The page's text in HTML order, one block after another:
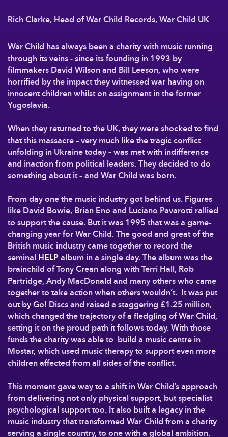
Rich Clarke, Head of War Child Records, War Child UK
War Child has always been a charity with music running
through its veins - since its founding in 1993 by
filmmakers David Wilson and Bill Leeson, who were
horrified by the impact they witnessed war having on
innocent children whilst on assignment in the former
Yugoslavia.
When they returned to the UK, they were shocked to find
that this massacre – very much like the tragic conflict
unfolding in Ukraine today – was met with indifference
and inaction from political leaders. They decided to do
something about it – and War Child was born.
From day one the music industry got behind us. Figures
like David Bowie, Brian Eno and Luciano Pavarotti rallied
to support the cause. But it was 1995 that was a game-
changing year for War Child. The good and great of the
British music industry came together to record the
seminal HELPalbum in a single day. The album was the
brainchild of Tony Crean along with Terri Hall, Rob
Partridge, Andy MacDonald and many others who came
together to take action when others wouldn’t. It was put
out by Go! Discs and raised a staggering £1.25 million,
which changed the trajectory of a fledgling of War Child,
setting it on the proud path it follows today. With those
funds the charity was able to build a music centre in
Mostar, which used music therapy to support even more
children affected from all sides of the conflict.
This moment gave way to a shift in War Child’s approach
from delivering not only physical support, but specialist
psychological support too. It also built a legacy in the
music industry that transformed War Child from a charity
serving a single country, to one with a global ambition.